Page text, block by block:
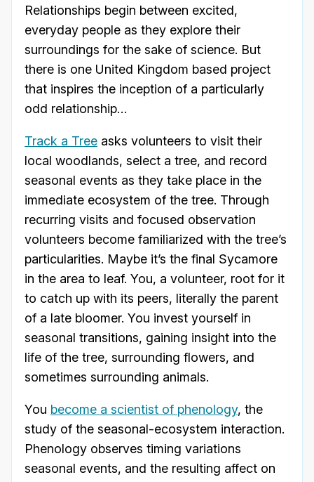
Relationships begin between excited,
everyday people as they explore their
surroundings for the sake of science. But
there is one United Kingdom based project
that inspires the inception of a particularly
odd relationship…
Track a Tree asks volunteers to visit their
local woodlands, select a tree, and record
seasonal events as they take place in the
immediate ecosystem of the tree. Through
recurring visits and focused observation
volunteers become familiarized with the tree’s
particularities. Maybe it’s the final Sycamore
in the area to leaf. You, a volunteer, root for it
to catch up with its peers, literally the parent
of a late bloomer. You invest yourself in
seasonal transitions, gaining insight into the
life of the tree, surrounding flowers, and
sometimes surrounding animals.
You become a scientist of phenology, the
study of the seasonal-ecosystem interaction.
Phenology observes timing variations
seasonal events, and the resulting affect on